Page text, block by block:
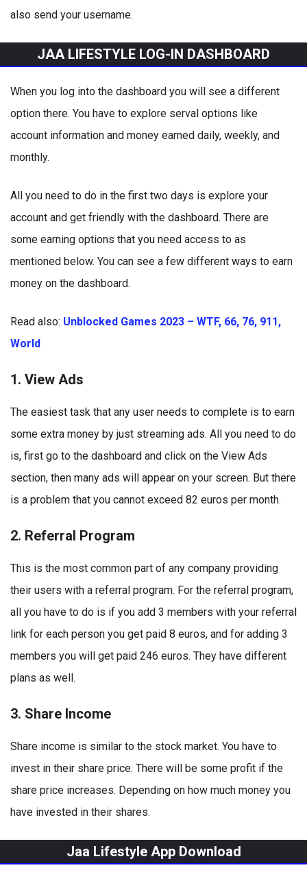
also send your username.
JAA LIFESTYLE LOG-IN DASHBOARD
When you log into the dashboard you will see a different
option there. You have to explore serval options like
account information and money earned daily, weekly, and
monthly.
All you need to do in the first two days is explore your
account and get friendly with the dashboard. There are
some earning options that you need access to as
mentioned below. You can see a few different ways to earn
money on the dashboard.
Read also: Unblocked Games 2023 – WTF, 66, 76, 911,
World
1. View Ads
The easiest task that any user needs to complete is to earn
some extra money by just streaming ads. All you need to do
is, first go to the dashboard and click on the View Ads
section, then many ads will appear on your screen. But there
is a problem that you cannot exceed 82 euros per month.
2. Referral Program
This is the most common part of any company providing
their users with a referral program. For the referral program,
all you have to do is if you add 3 members with your referral
link for each person you get paid 8 euros, and for adding 3
members you will get paid 246 euros. They have different
plans as well.
3. Share Income
Share income is similar to the stock market. You have to
invest in their share price. There will be some profit if the
share price increases. Depending on how much money you
have invested in their shares.
Jaa Lifestyle App Download